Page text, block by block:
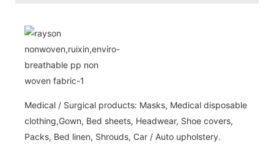
Medical / Surgical products: Masks, Medical disposable
clothing,Gown, Bed sheets, Headwear, Shoe covers,
Packs, Bed linen, Shrouds, Car / Auto upholstery.